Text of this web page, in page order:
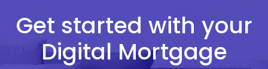
Get started with your
Digital Mortgage